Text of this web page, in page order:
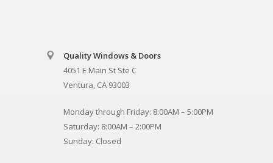
Quality Windows & Doors
4051 E Main St Ste C
Ventura, CA 93003
Monday through Friday: 8:00AM – 5:00PM
Saturday: 8:00AM – 2:00PM
Sunday: Closed